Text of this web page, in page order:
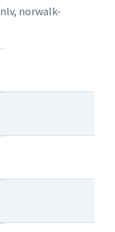
nlv, norwalk-